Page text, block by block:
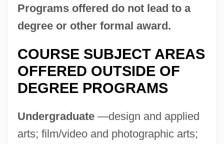
Programs offered do not lead to a
degree or other formal award.
COURSE SUBJECT AREAS
OFFERED OUTSIDE OF
DEGREE PROGRAMS
Undergraduate—design and applied
arts; film/video and photographic arts;
Description
Minne, Richard 1891–1965
Minna, Hon. Maria, P.C., B.A. (Hons.).
(Beaches-East York)
Fortune
Minn.